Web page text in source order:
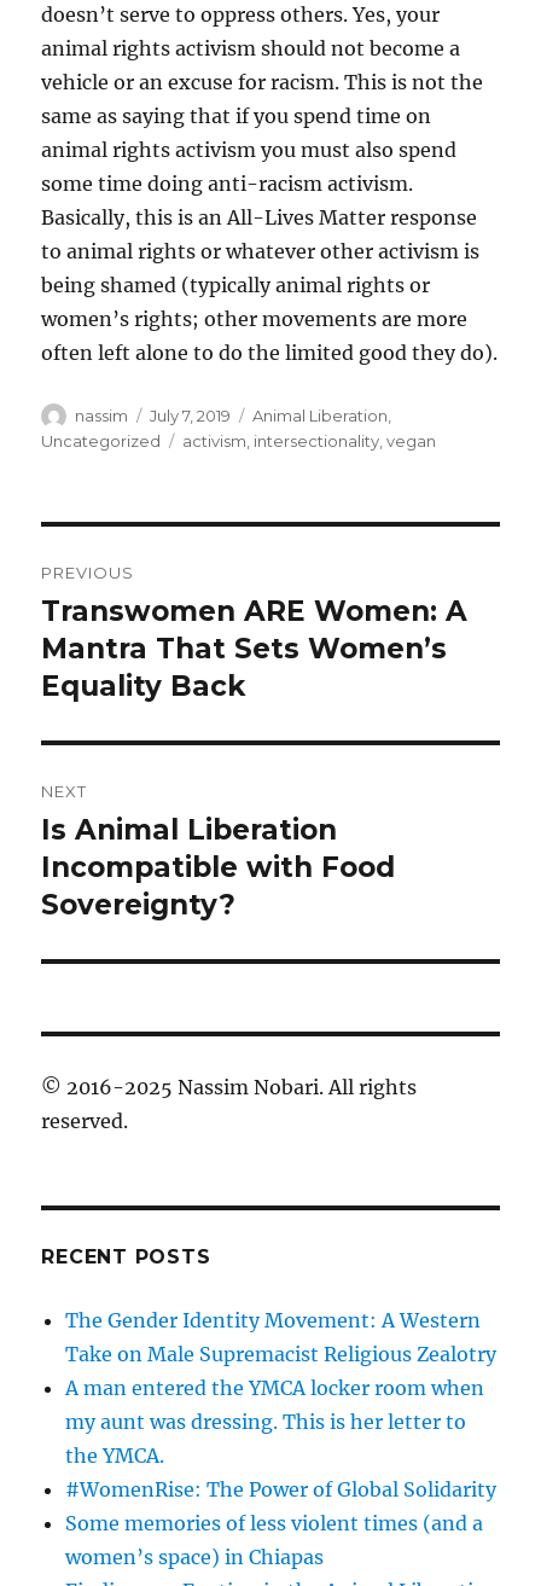
doesn’t serve to oppress others. Yes, your
animal rights activism should not become a
vehicle or an excuse for racism. This is not the
same as saying that if you spend time on
animal rights activism you must also spend
some time doing anti-racism activism.
Basically, this is an All-Lives Matter response
to animal rights or whatever other activism is
being shamed (typically animal rights or
women’s rights; other movements are more
often left alone to do the limited good they do).
Author
nassim
Posted
on
July 7, 2019 Categories
Animal Liberation
Uncategorized
Tags
activism intersectionality ,vegan
navigation
PREVIOUS
Previous
post:
Transwomen ARE Women: A
Mantra That Sets Women’s
Equality Back
NEXT
Next
post:
Is Animal Liberation
Incompatible with Food
Sovereignty?
© 2016-2025 Nassim Nobari. All rights
reserved.
RECENT POSTS
The Gender Identity Movement: A Western
Take on Male Supremacist Religious Zealotry
A man entered the YMCA locker room when
my aunt was dressing. This is her letter to
the YMCA.
#WomenRise: The Power of Global Solidarity
Some memories of less violent times (and a
women’s space) in Chiapas